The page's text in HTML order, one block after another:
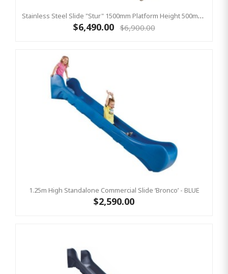
Stainless Steel Slide "Stur" 1500mm Platform Height 500mm Wide
$6,490.00 $6,900.00
1.25m High Standalone Commercial Slide ‘Bronco’ - BLUE
$2,590.00